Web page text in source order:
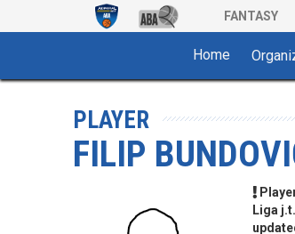
FANTASY
Home
PLAYER
FILIP
Liga